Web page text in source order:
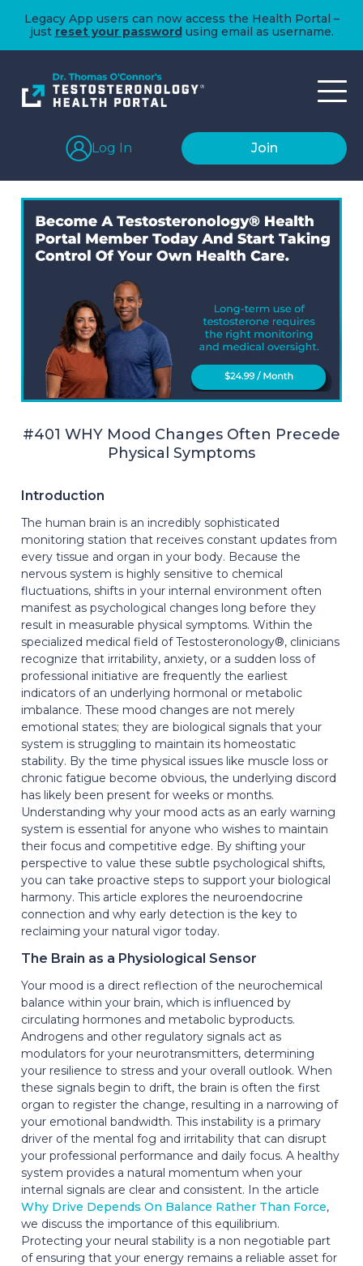
Legacy App users can now access the Health Portal –
just reset your passwordusing email as username.
Log In Join
#401 WHY Mood Changes Often Precede
Physical Symptoms
Introduction
The human brain is an incredibly sophisticated
monitoring station that receives constant updates from
every tissue and organ in your body. Because the
nervous system is highly sensitive to chemical
fluctuations, shifts in your internal environment often
manifest as psychological changes long before they
result in measurable physical symptoms. Within the
specialized medical field of Testosteronology®, clinicians
recognize that irritability, anxiety, or a sudden loss of
professional initiative are frequently the earliest
indicators of an underlying hormonal or metabolic
imbalance. These mood changes are not merely
emotional states; they are biological signals that your
system is struggling to maintain its homeostatic
stability. By the time physical issues like muscle loss or
chronic fatigue become obvious, the underlying discord
has likely been present for weeks or months.
Understanding why your mood acts as an early warning
system is essential for anyone who wishes to maintain
their focus and competitive edge. By shifting your
perspective to value these subtle psychological shifts,
you can take proactive steps to support your biological
harmony. This article explores the neuroendocrine
connection and why early detection is the key to
reclaiming your natural vigor today.
The Brain as a Physiological Sensor
Your mood is a direct reflection of the neurochemical
balance within your brain, which is influenced by
circulating hormones and metabolic byproducts.
Androgens and other regulatory signals act as
modulators for your neurotransmitters, determining
your resilience to stress and your overall outlook. When
these signals begin to drift, the brain is often the first
organ to register the change, resulting in a narrowing of
your emotional bandwidth. This instability is a primary
driver of the mental fog and irritability that can disrupt
your professional performance and daily focus. A healthy
system provides a natural momentum when your
internal signals are clear and consistent. In the article
Why Drive Depends On Balance Rather Than Force,
we discuss the importance of this equilibrium.
Protecting your neural stability is a non negotiable part
of ensuring that your energy remains a reliable asset for